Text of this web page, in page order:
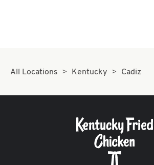
CAREERS
All Locations Kentucky Cadiz